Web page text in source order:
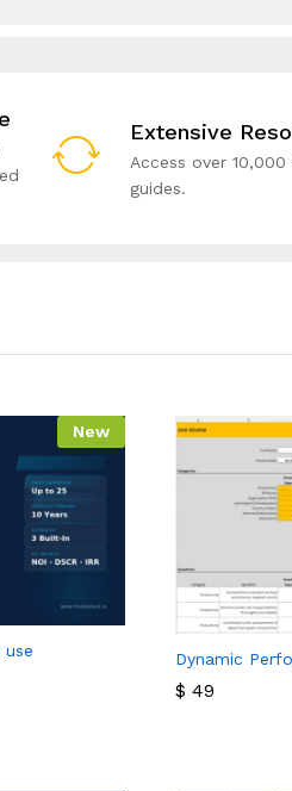
Extensive
Access over
guides.
New
Dynamic
$ 49